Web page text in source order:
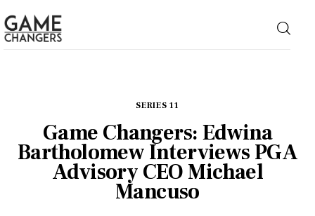
Business
Technology
SERIES 11
Game Changers: Edwina
Bartholomew Interviews PGA
Advisory CEO Michael
Mancuso